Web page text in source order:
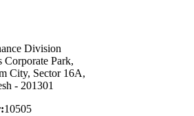
Division
Corporate Park,
City, Sector 16A,
- 201301
10505